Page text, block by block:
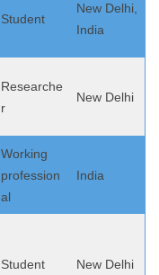
Student
New Delhi,
India
Researche
r
New Delhi
Working
profession
al
India
Student New Delhi